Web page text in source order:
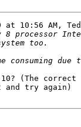
at 10:56 AM,
(The
and try again)